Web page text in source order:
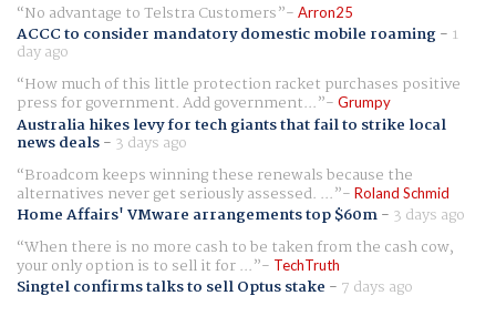
No advantage to Telstra Customers
Arron25
ACCC to consider mandatory domestic mobile roaming- 1
day ago
How much of this little protection racket purchases positive
press for government. Add government... Grumpy
Australia hikes levy for tech giants that fail to strike local
news deals- 3 days ago
Broadcom keeps winning these renewals because the
alternatives never get seriously assessed. ... Roland Schmid
Home Affairs' VMware arrangements top $60m- 3 days ago
When there is no more cash to be taken from the cash cow,
your only option is to sell it for ... TechTruth
Singtel confirms talks to sell Optus stake - 7 days ago